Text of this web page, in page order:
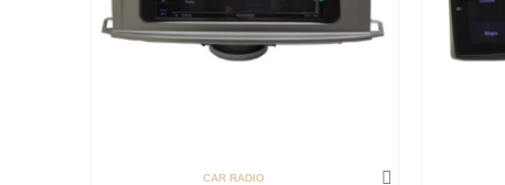
CAR RADIO